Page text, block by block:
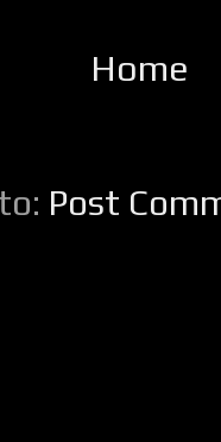
Home
Post